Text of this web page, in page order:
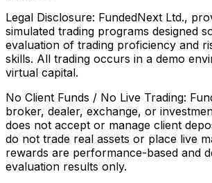
Legal Disclosure: FundedNext Ltd.,
simulated trading programs designed
evaluation of trading proficiency and
skills. All trading occurs in a demo
virtual capital.
No Client Funds / No Live Trading:
broker, dealer, exchange, or
does not accept or manage client
do not trade real assets or place live
rewards are performance-based and
evaluation results only.